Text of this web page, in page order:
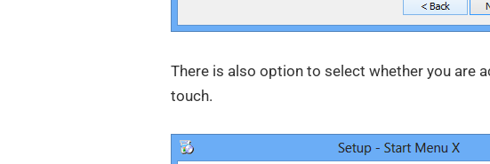
There is also option to select whether you are
touch.